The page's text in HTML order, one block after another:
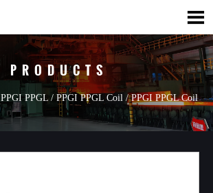

PRODUCTS
PPGI PPGL / PPGI PPGL Coil /PPGI PPGL Coil